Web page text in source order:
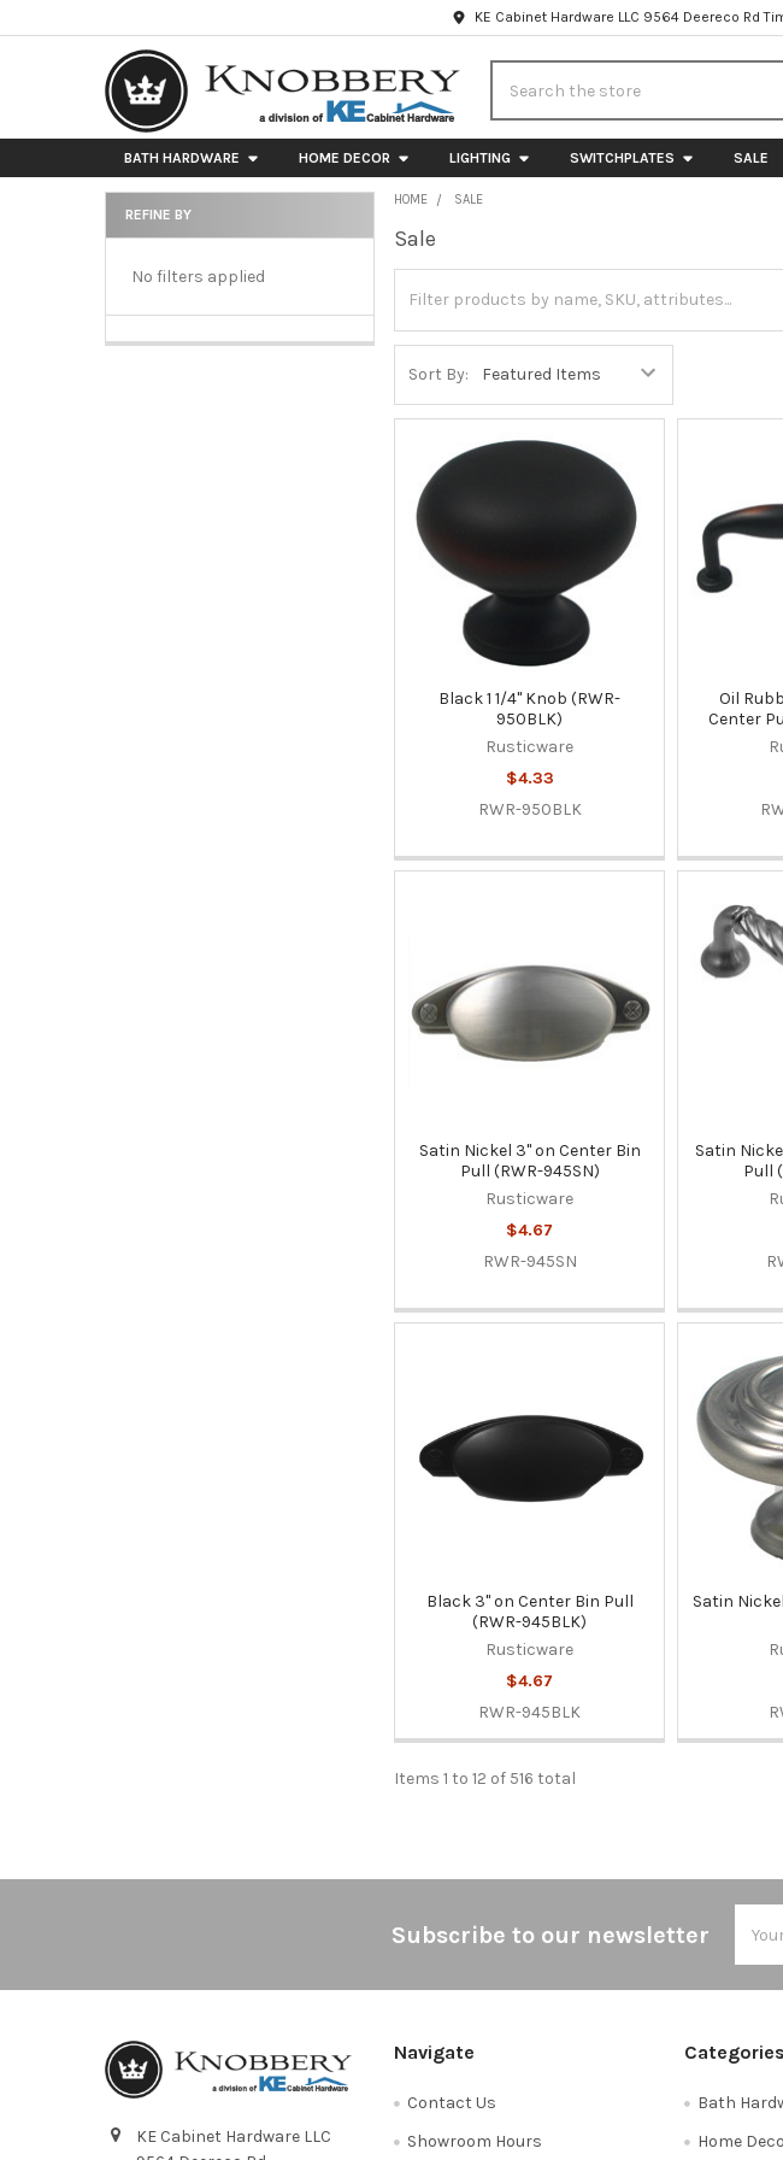
KE Cabinet Hardware LLC 9564 Deereco Rd
BATH HARDWARE HOME DECOR LIGHTING SWITCHPLATES SALE
Sidebar
REFINE BY
No filters applied
HOME SALE
Sale
Sort By:
Black 1 1/4" Knob (RWR-
950BLK)
Rusticware
$4.33
RWR-950BLK
Oil
Center
Satin Nickel 3" on Center Bin
Pull (RWR-945SN)
Rusticware
$4.67
RWR-945SN
Satin
Pull
Black 3" on Center Bin Pull
(RWR-945BLK)
Rusticware
$4.67
RWR-945BLK
Satin
Items 1 to 12 of 516 total
Subscribe to our newsletter
KE Cabinet Hardware LLC
Navigate
Contact Us
Showroom Hours
Categories
Bath
Home